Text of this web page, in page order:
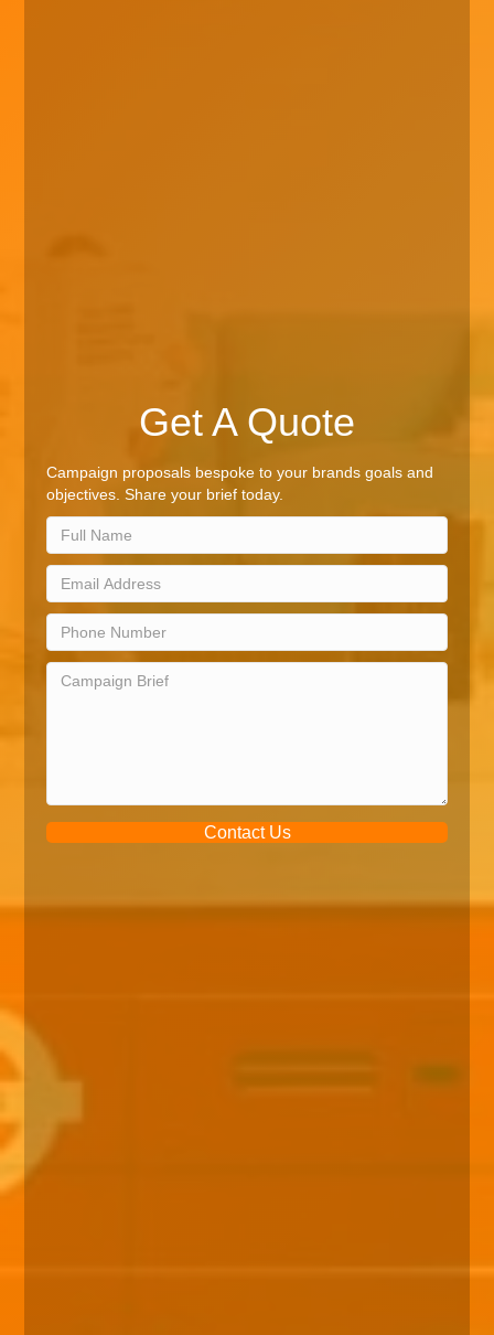
Get A Quote
Campaign proposals bespoke to your brands goals and
objectives. Share your brief today.
Contact Us